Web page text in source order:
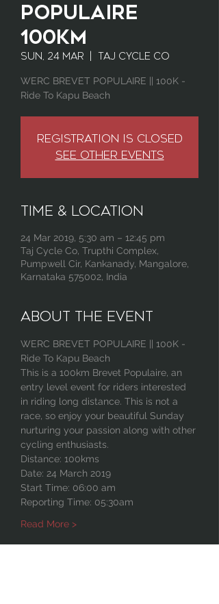
Populaire
100km
Sun, 24 Mar Taj Cycle Co
WERC BREVET POPULAIRE || 100K -
Ride To Kapu Beach
Registration is Closed
See other events
Time & Location
24 Mar 2019, 5:30 am – 12:45 pm
Taj Cycle Co, Trupthi Complex,
Pumpwell Cir, Kankanady, Mangalore,
Karnataka 575002, India
About the Event
WERC BREVET POPULAIRE || 100K -
Ride To Kapu Beach
This is a 100km Brevet Populaire, an
entry level event for riders interested
in riding long distance. This is not a
race, so enjoy your beautiful Sunday
nurturing your passion along with other
cycling enthusiasts.
Distance: 100kms
Date: 24 March 2019
Start Time: 06:00 am
Reporting Time: 05:30am
Read More >